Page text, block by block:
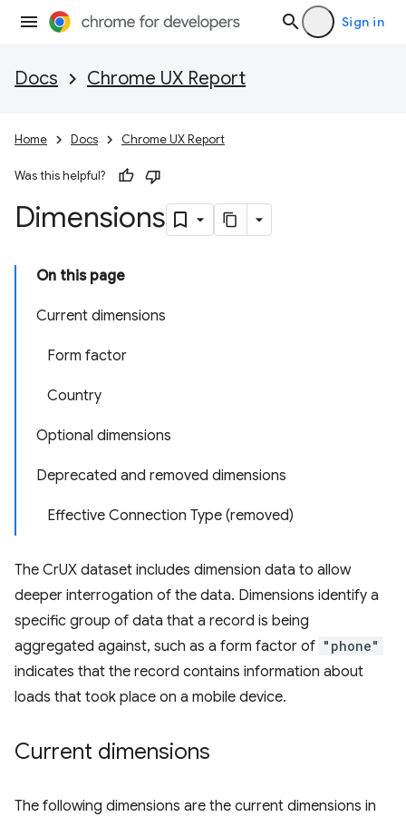
Sign in
Docs Chrome UX Report
Home Docs Chrome UX Report
Was this helpful?
Dimensions
On this page
Current dimensions
Form factor
Country
Optional dimensions
Deprecated and removed dimensions
Effective Connection Type (removed)
The CrUX dataset includes dimension data to allow
deeper interrogation of the data. Dimensions identify a
specific group of data that a record is being
aggregated against, such as a form factor of "phone"
indicates that the record contains information about
loads that took place on a mobile device.
Current dimensions
The following dimensions are the current dimensions in